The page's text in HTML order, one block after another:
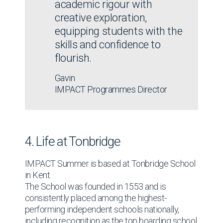
Excursions include cultural destinations and
organised leisure activities.
Find out more
academic rigour with
creative exploration,
equipping students with the
skills and confidence to
flourish.
Gavin
IMPACT Programmes Director
4. Life at Tonbridge
IMPACT Summer is based at Tonbridge School
in Kent.
The School was founded in 1553 and is
consistently placed among the highest-
performing independent schools nationally,
including recognition as the top boarding school